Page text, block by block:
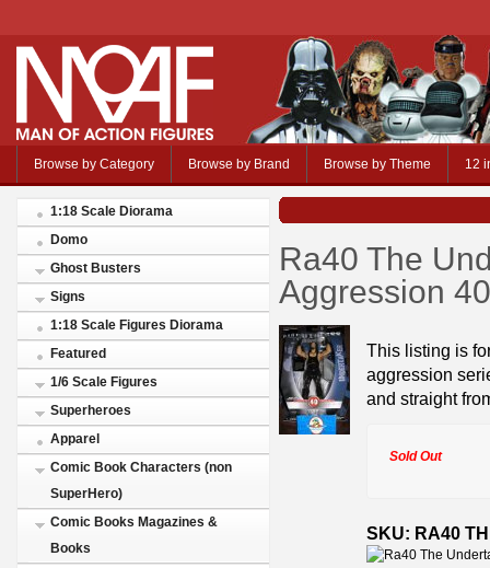
Browse by Category Browse by Brand Browse by Theme 12
1:18 Scale Diorama
Domo
Ghost Busters
Signs
1:18 Scale Figures Diorama
Featured
1/6 Scale Figures
Superheroes
Apparel
Comic Book Characters (non
SuperHero)
Comic Books Magazines &
Books
Ra40 The
Aggression 40
This listing is
aggression
and straight
Sold Out
SKU: RA40